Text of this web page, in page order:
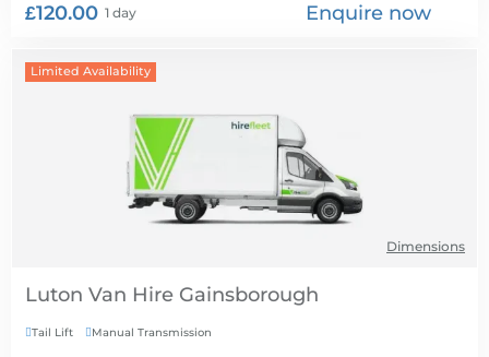
£120.00 1 day Enquire now
Limited Availability
Dimensions
Luton Van Hire
Tail Lift Manual Transmission